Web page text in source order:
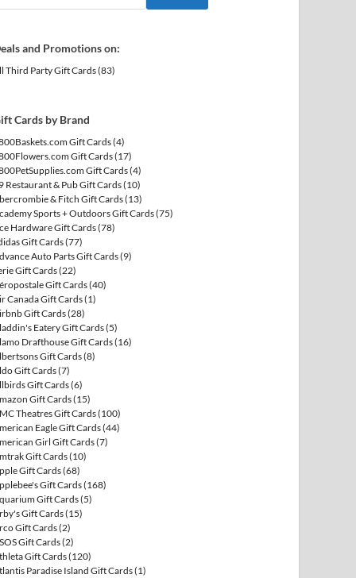
and Promotions on:
Third Party Gift Cards(83)
Cards by Brand
Gift Cards(4)
Gift Cards(17)
Gift Cards(4)
Restaurant & Pub Gift Cards(10)
& Fitch Gift Cards(13)
Sports + Outdoors Gift Cards(75)
Hardware Gift Cards(78)
Gift Cards(77)
Auto Parts Gift Cards(9)
Gift Cards(22)
Gift Cards(40)
Canada Gift Cards(1)
Gift Cards(28)
Eatery Gift Cards(5)
Drafthouse Gift Cards(16)
Gift Cards(8)
Gift Cards(7)
Gift Cards(6)
Gift Cards(15)
Theatres Gift Cards(100)
Eagle Gift Cards(44)
Girl Gift Cards(7)
Gift Cards(10)
Gift Cards(68)
Gift Cards(168)
Gift Cards(5)
Gift Cards(15)
Gift Cards(2)
Gift Cards(2)
Gift Cards(120)
Paradise Island Gift Cards(1)